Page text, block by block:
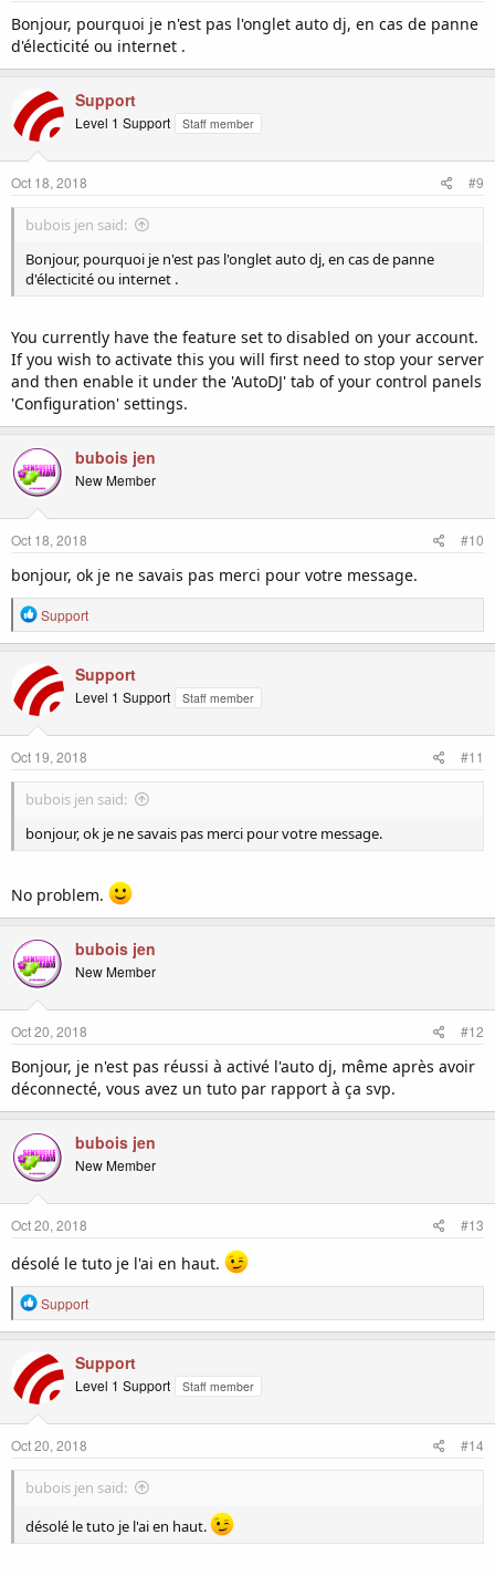
Bonjour, pourquoi je n'est pas l'onglet auto dj, en cas de panne
d'électicité ou internet .
Support
Level 1 Support Staff member
Oct 18, 2018 #9
bubois jen said:
Bonjour, pourquoi je n'est pas l'onglet auto dj, en cas de panne
d'électicité ou internet .
You currently have the feature set to disabled on your account.
If you wish to activate this you will first need to stop your server
and then enable it under the 'AutoDJ' tab of your control panels
'Configuration' settings.
bubois jen
New Member
Oct 18, 2018 #10
bonjour, ok je ne savais pas merci pour votre message.
R
e
c
t
i
o
s
Support
Support
Level 1 Support Staff member
Oct 19, 2018 #11
bubois jen said:
bonjour, ok je ne savais pas merci pour votre message.
No problem.
bubois jen
New Member
Oct 20, 2018 #12
Bonjour, je n'est pas réussi à activé l'auto dj, même après avoir
déconnecté, vous avez un tuto par rapport à ça svp.
bubois jen
New Member
Oct 20, 2018 #13
désolé le tuto je l'ai en haut.
R
e
c
t
i
o
s
Support
Support
Level 1 Support Staff member
Oct 20, 2018 #14
bubois jen said:
désolé le tuto je l'ai en haut.